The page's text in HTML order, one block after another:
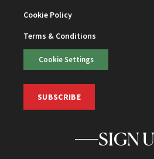
Cookie Policy
Terms & Conditions
Cookie Settings
SUBSCRIBE
SIGN